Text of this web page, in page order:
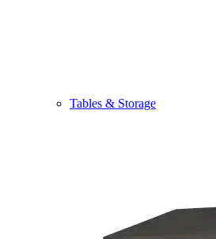
Tables & Storage